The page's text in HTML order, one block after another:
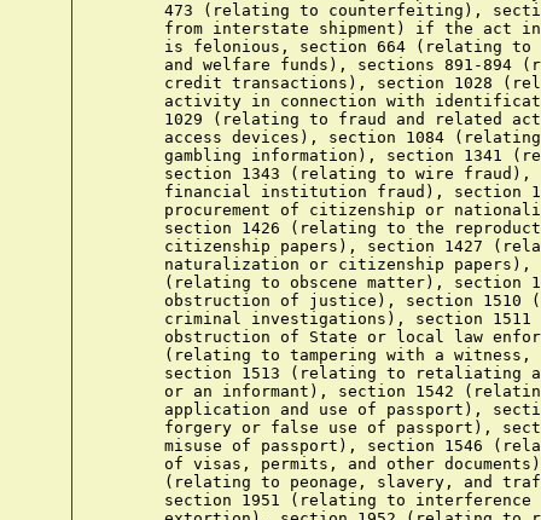
473 (relating to counterfeiting),
from interstate shipment) if the act
is felonious, section 664 (relating to
and welfare funds), sections 891-894
credit transactions), section 1028
activity in connection with
1029 (relating to fraud and related
access devices), section 1084
gambling information), section 1341
section 1343 (relating to wire fraud),
financial institution fraud), section
procurement of citizenship or
section 1426 (relating to the
citizenship papers), section 1427
naturalization or citizenship papers),
(relating to obscene matter), section
obstruction of justice), section 1510
criminal investigations), section 1511
obstruction of State or local law
(relating to tampering with a witness,
section 1513 (relating to retaliating
or an informant), section 1542
application and use of passport),
forgery or false use of passport),
misuse of passport), section 1546
of visas, permits, and other
(relating to peonage, slavery, and
section 1951 (relating to interference